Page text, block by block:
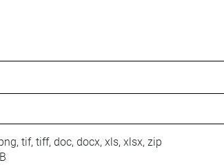
tif, tiff, doc, docx, xls, xlsx, zip